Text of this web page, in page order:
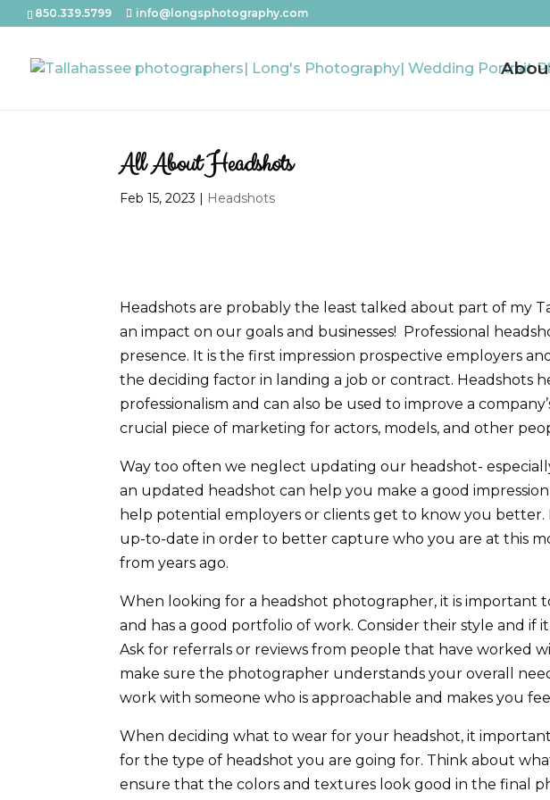
850.339.5799 info@longsphotography.com
All About Headshots
Feb 15, 2023 | Headshots
Headshots are probably the least talked about part of my
an impact on our goals and businesses! Professional h
presence. It is the first impression prospective employers
the deciding factor in landing a job or contract. Headshots
professionalism and can also be used to improve a
crucial piece of marketing for actors, models, and other
Way too often we neglect updating our headshot-
an updated headshot can help you make a good
help potential employers or clients get to know you
up-to-date in order to better capture who you are at this
from years ago.
When looking for a headshot photographer, it is important
and has a good portfolio of work. Consider their style and if
Ask for referrals or reviews from people that have worked
make sure the photographer understands your overall
work with someone who is approachable and makes you
When deciding what to wear for your headshot, it
for the type of headshot you are going for. Think about
ensure that the colors and textures look good in the final